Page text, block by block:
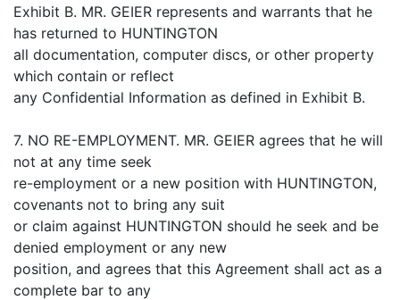
Exhibit B. MR. GEIER represents and warrants that he
has returned to HUNTINGTON
all documentation, computer discs, or other property
which contain or reflect
any Confidential Information as defined in Exhibit B.
7. NO RE-EMPLOYMENT. MR. GEIER agrees that he will
not at any time seek
re-employment or a new position with HUNTINGTON,
covenants not to bring any suit
or claim against HUNTINGTON should he seek and be
denied employment or any new
position, and agrees that this Agreement shall act as a
complete bar to any